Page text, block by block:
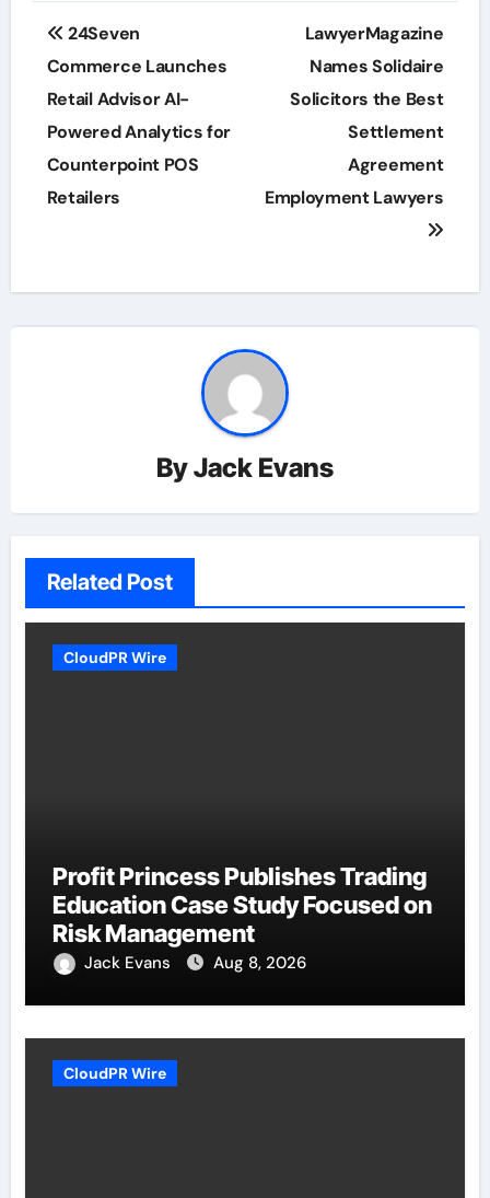
Post
navigation
24Seven
Commerce Launches
Retail Advisor AI-
Powered Analytics for
Counterpoint POS
Retailers
LawyerMagazine
Names Solidaire
Solicitors the Best
Settlement
Agreement
Employment Lawyers
ByJack Evans
Related Post
CloudPR Wire
Profit Princess Publishes Trading
Education Case Study Focused on
Risk Management
Jack Evans Aug 8, 2026
CloudPR Wire